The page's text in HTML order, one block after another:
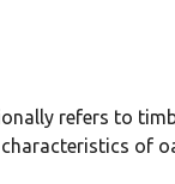
refers to
of
have captured